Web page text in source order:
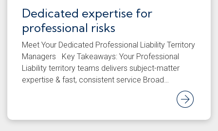
Dedicated expertise for
professional risks
Meet Your Dedicated Professional Liability Territory
Managers Key Takeaways: Your Professional
Liability territory teams delivers subject-matter
expertise & fast, consistent service Broad…